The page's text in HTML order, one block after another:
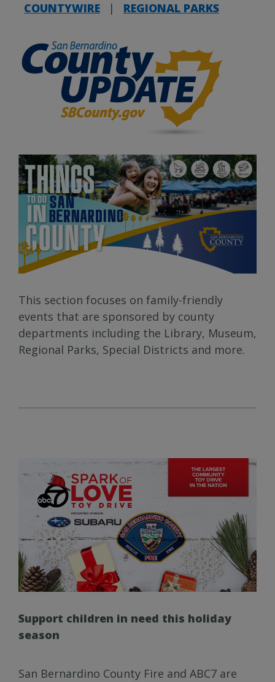
COUNTYWIRE
| REGIONAL PARKS
This section focuses on family-friendly
events that are sponsored by county
departments including the Library, Museum,
Regional Parks, Special Districts and more.
Support children in need this holiday
season
San Bernardino County Fire and ABC7 are